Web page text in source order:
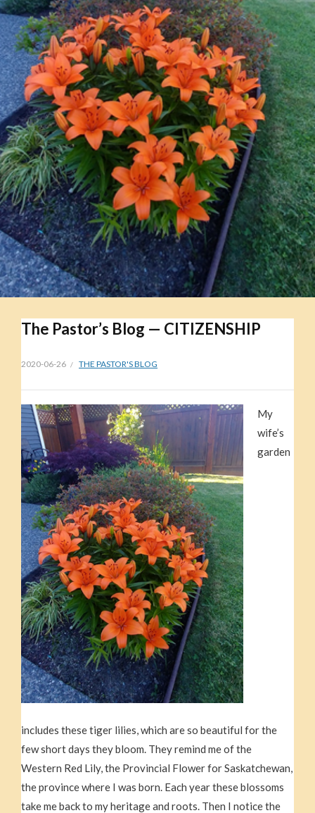
The Pastor’s Blog — CITIZENSHIP
2020-06-26 THE PASTOR'S BLOG
My
wife’s
garden
includes these tiger lilies, which are so beautiful for the
few short days they bloom. They remind me of the
Western Red Lily, the Provincial Flower for Saskatchewan,
the province where I was born. Each year these blossoms
take me back to my heritage and roots. Then I notice the